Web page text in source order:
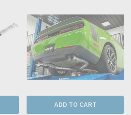
ADD TO CART